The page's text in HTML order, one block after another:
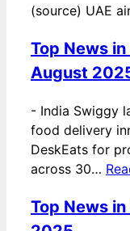
(source) UAE
Top News
August
- India Swiggy
food delivery
DeskEats for
across 30…
Top News